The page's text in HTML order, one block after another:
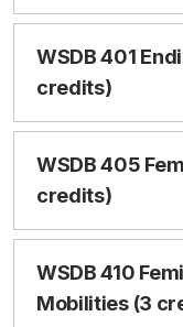
WSDB 401
credits)
WSDB 405
credits)
WSDB 410
Mobilities (3